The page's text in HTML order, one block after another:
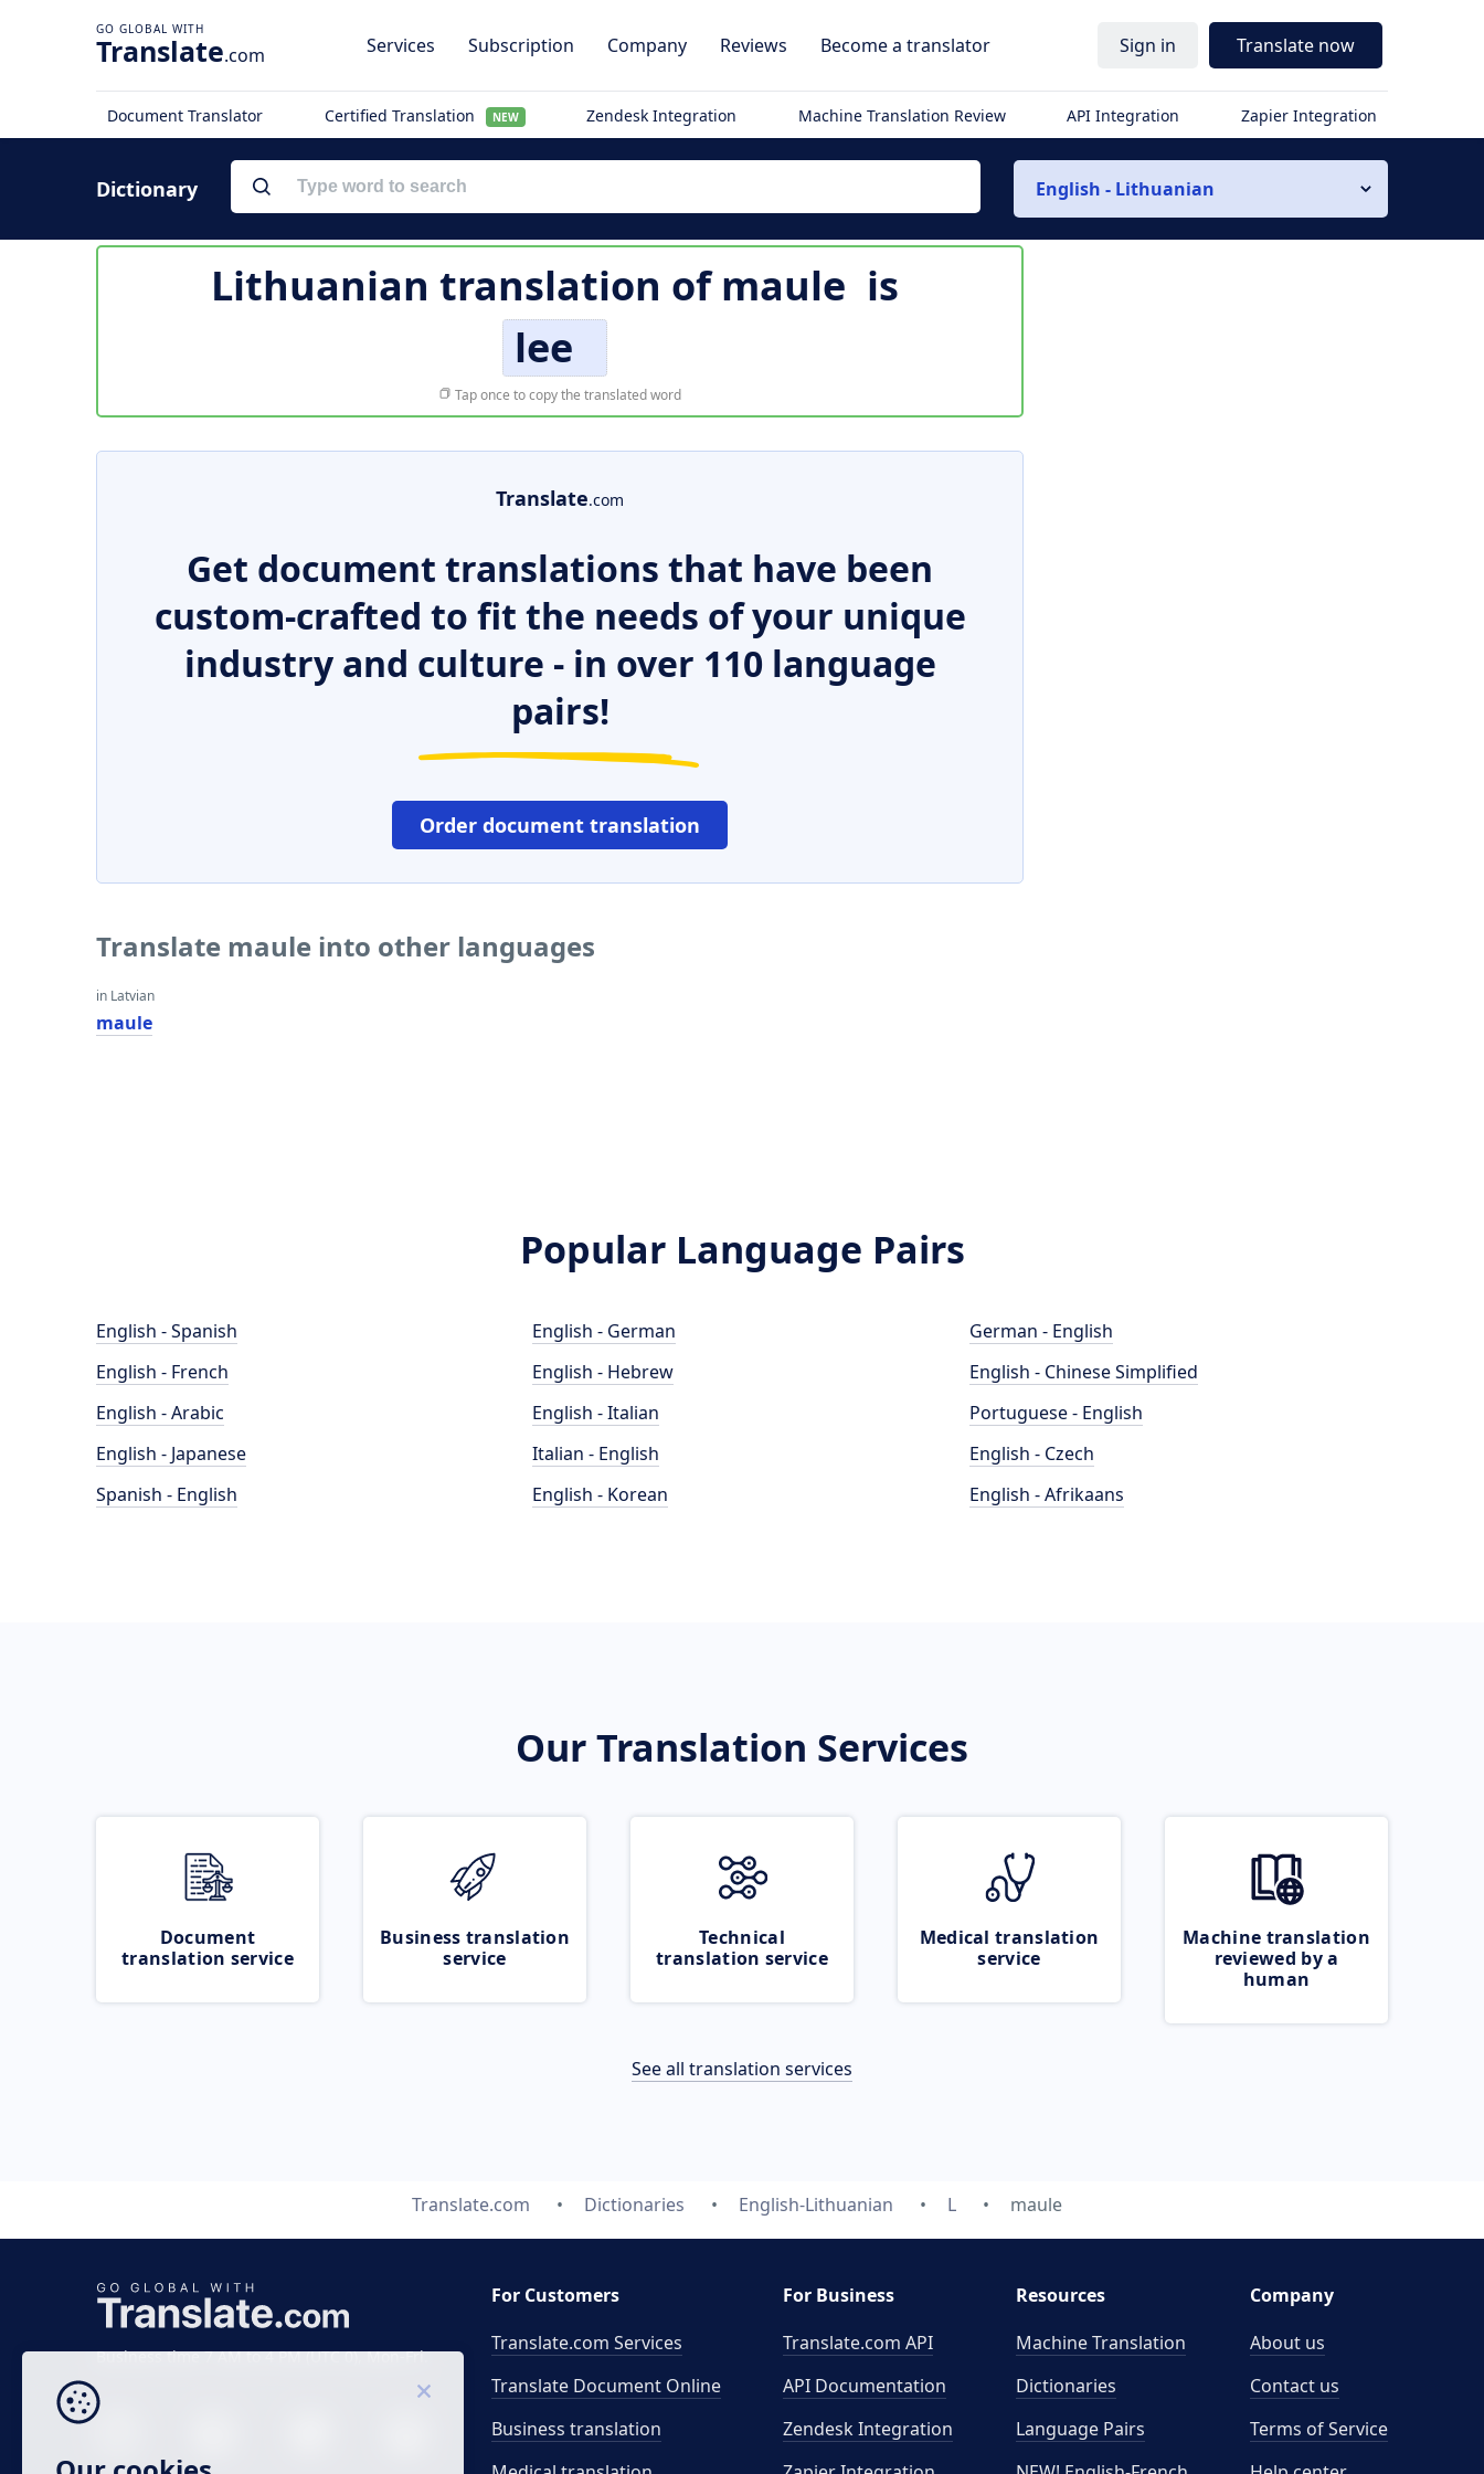
Translate.com Services Subscription Company Reviews Become a translator Sign in Translate now
Document Translator Certified Translation NEW Zendesk Integration Machine Translation Review API Integration Zapier Integration
Dictionary English - Lithuanian
Lithuanian translation ofmaule is
lee
Tap once to copy the translated word
Translate.com
Get document translations that have been
custom-crafted to fit the needs of your unique
industry and culture - in over 110 language
pairs!
Order document translation
Translate maule into other languages
in Latvian
maule
Popular Language Pairs
English - Spanish
English - French
English - Arabic
English - Japanese
Spanish - English
English - German
English - Hebrew
English - Italian
Italian - English
English - Korean
German - English
English - Chinese Simplified
Portuguese - English
English - Czech
English - Afrikaans
Our Translation Services
Document
translation service
Business translation
service
Technical
translation service
Medical translation
service
Machine translation
reviewed by a
human
See all translation services
Translate.com Dictionaries English-Lithuanian L maule
Business time 7 AM to 4 PM (UTC 0), Mon-Fri.
For Customers
Translate.com Services
Translate Document Online
Business translation
For Business
Translate.com API
API Documentation
Zendesk Integration
Resources
Machine Translation
Dictionaries
Language Pairs
Company
About us
Contact us
Terms of Service